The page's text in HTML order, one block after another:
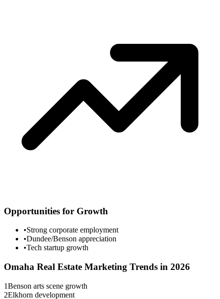
Opportunities for Growth
•Strong corporate employment
•Dundee/Benson appreciation
•Tech startup growth
Omaha Real Estate Marketing Trends in 2026
1Benson arts scene growth
2Elkhorn development